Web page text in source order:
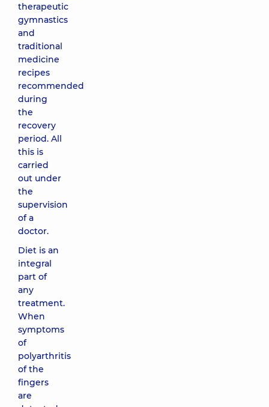
therapeutic
gymnastics
and
traditional
medicine
recipes
recommended
during
the
recovery
period. All
this is
carried
out under
the
supervision
of a
doctor.
Diet is an
integral
part of
any
treatment.
When
symptoms
of
polyarthritis
of the
fingers
are